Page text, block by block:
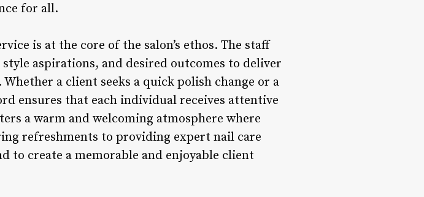
for all.
is at the core of the salon’s ethos. The staff
aspirations, and desired outcomes to deliver
a client seeks a quick polish change or a
ensures that each individual receives attentive
a warm and welcoming atmosphere where
refreshments to providing expert nail care
to create a memorable and enjoyable client